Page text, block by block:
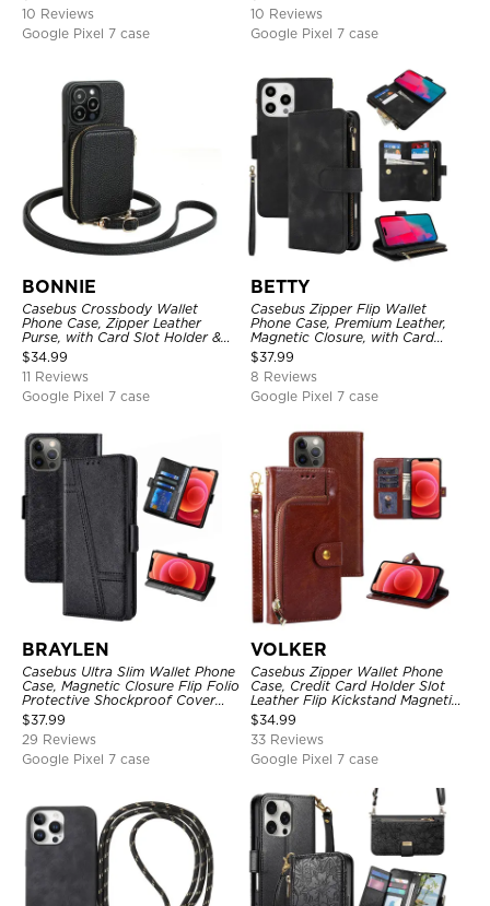
10 Reviews
Google Pixel 7 case
10 Reviews
Google Pixel 7 case
BONNIE
Casebus Crossbody Wallet
Phone Case, Zipper Leather
Purse, with Card Slot Holder &
Detachable Lanyard
$34.99
11 Reviews
Google Pixel 7 case
BETTY
Casebus Zipper Flip Wallet
Phone Case, Premium Leather,
Magnetic Closure, with Card
Slots & Detachable Lanyard
Strap
$37.99
8 Reviews
Google Pixel 7 case
BRAYLEN
Casebus Ultra Slim Wallet Phone
Case, Magnetic Closure Flip Folio
Protective Shockproof Cover
with Card Holder Kickstand
$37.99
29 Reviews
Google Pixel 7 case
VOLKER
Casebus Zipper Wallet Phone
Case, Credit Card Holder Slot
Leather Flip Kickstand Magnetic
Protective Cover
$34.99
33 Reviews
Google Pixel 7 case